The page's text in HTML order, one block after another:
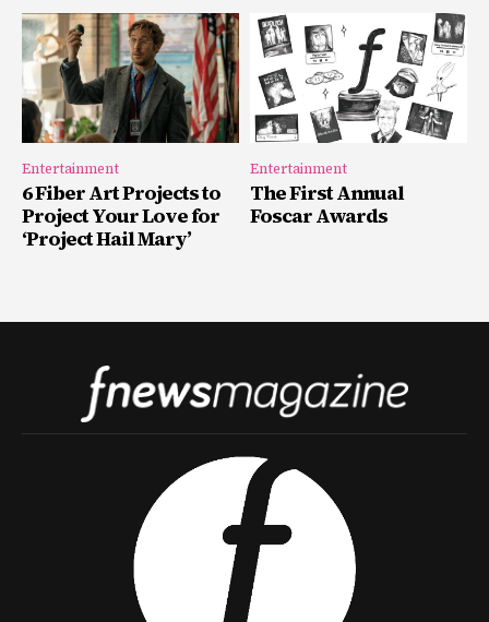
Entertainment
6 Fiber Art Projects to
Project Your Love for
‘Project Hail Mary’
Entertainment
The First Annual
Foscar Awards